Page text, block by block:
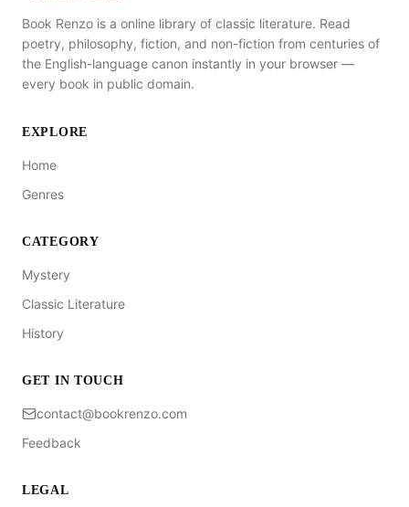
Book Renzo is a online library of classic literature. Read
poetry, philosophy, fiction, and non-fiction from centuries of
the English-language canon instantly in your browser —
every book in public domain.
EXPLORE
Home
Genres
CATEGORY
Mystery
Classic Literature
History
GET IN TOUCH
contact@bookrenzo.com
Feedback
LEGAL